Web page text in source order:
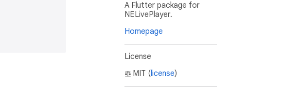
A Flutter package for
NELivePlayer.
Homepage
License
MIT (license)